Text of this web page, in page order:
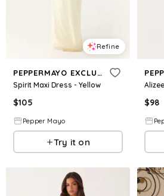
Refine
PEPPERMAYO EXCLUSIVE
Spirit Maxi Dress - Yellow
$105
Pepper Mayo
Try it on
$98